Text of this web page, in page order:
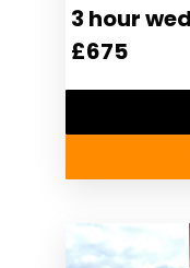
3 hour
£675